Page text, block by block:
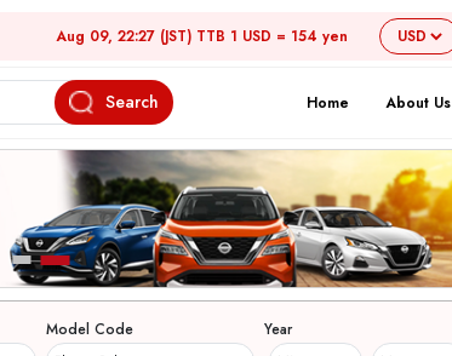
Aug 09, 22:27 (JST) TTB 1 USD = 154 yen
Search Home About Us
Model Code Year